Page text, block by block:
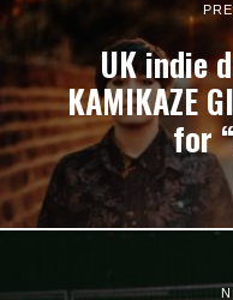
UK indie
KAMIKAZE
for